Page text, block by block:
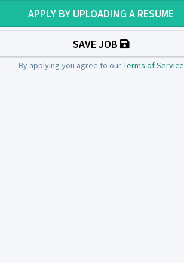
APPLY BY UPLOADING A RESUME
SAVE JOB
By applying you agree to ourTerms of Service